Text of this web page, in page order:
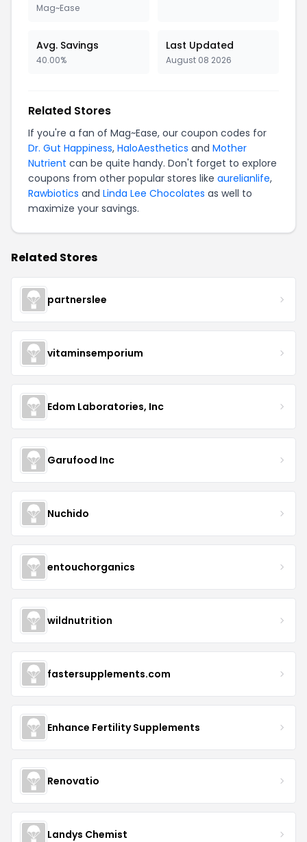
Mag~Ease
Avg. Savings
40.00%
Last Updated
August 08 2026
Related Stores
If you're a fan of Mag~Ease, our coupon codes for
Dr. Gut Happiness, HaloAesthetics and Mother
Nutrient can be quite handy. Don't forget to explore
coupons from other popular stores like aurelianlife,
Rawbiotics and Linda Lee Chocolates as well to
maximize your savings.
Related Stores
partnerslee
vitaminsemporium
Edom Laboratories, Inc
Garufood Inc
Nuchido
entouchorganics
wildnutrition
fastersupplements.com
Enhance Fertility Supplements
Renovatio
Landys Chemist